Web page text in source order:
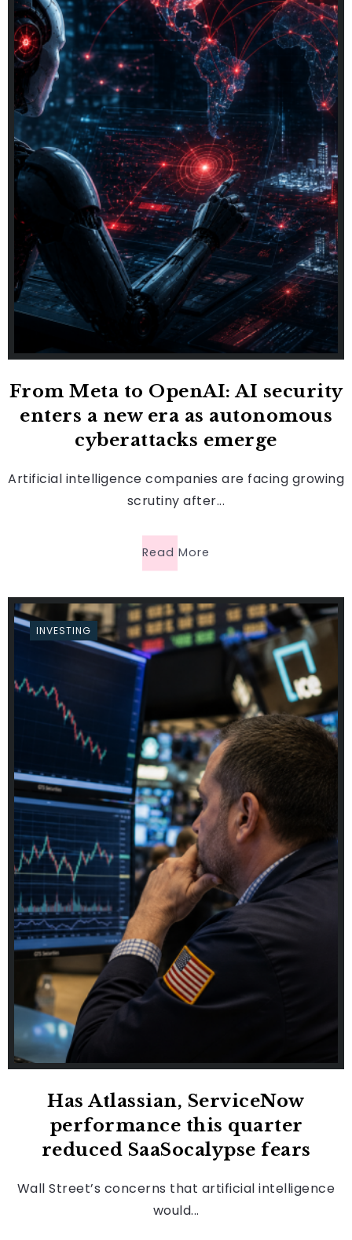
From Meta to OpenAI: AI security
enters a new era as autonomous
cyberattacks emerge
Artificial intelligence companies are facing growing
scrutiny after...
Read More
INVESTING
Has Atlassian, ServiceNow
performance this quarter
reduced SaaSocalypse fears
Wall Street’s concerns that artificial intelligence
would...